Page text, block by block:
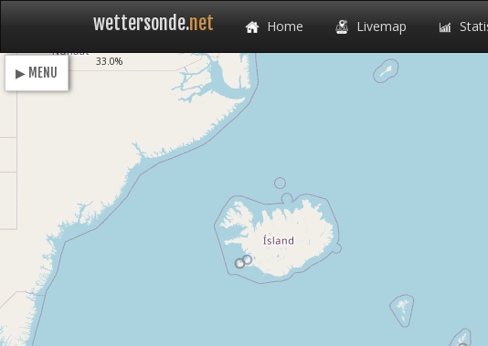
wettersonde.net Home Livemap
▶ MENU
30.2%